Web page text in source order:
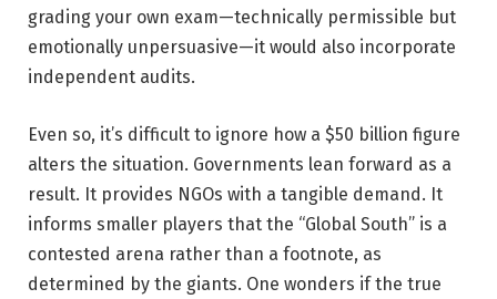
grading your own exam—technically permissible but
emotionally unpersuasive—it would also incorporate
independent audits.
Even so, it’s difficult to ignore how a $50 billion figure
alters the situation. Governments lean forward as a
result. It provides NGOs with a tangible demand. It
informs smaller players that the “Global South” is a
contested arena rather than a footnote, as
determined by the giants. One wonders if the true